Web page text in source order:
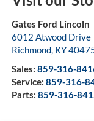
Gates Ford Lincoln
6012 Atwood Drive
Richmond, KY
Sales: 859-316-
Service: 859-316-
Parts: 859-316-